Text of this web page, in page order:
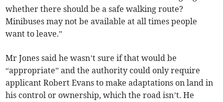
whether there should be a safe walking route?
Minibuses may not be available at all times people
want to leave.”
Mr Jones said he wasn’t sure if that would be
“appropriate” and the authority could only require
applicant Robert Evans to make adaptations on land in
his control or ownership, which the road isn’t. He